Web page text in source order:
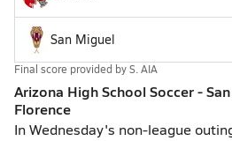
San Miguel
Final score provided byS. AIA
Arizona High School Soccer -
Florence
In Wednesday's non-league